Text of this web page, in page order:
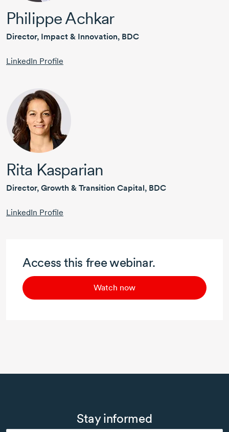
Philippe Achkar
Director, Impact & Innovation, BDC
LinkedIn Profile
Rita Kasparian
Director, Growth & Transition Capital, BDC
LinkedIn Profile
Access this free webinar.
Watch now
Stay informed